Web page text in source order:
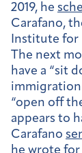
2019, he
Carafano,
Institute for
The next
have a “sit
immigration
“open off
appears to
Carafano